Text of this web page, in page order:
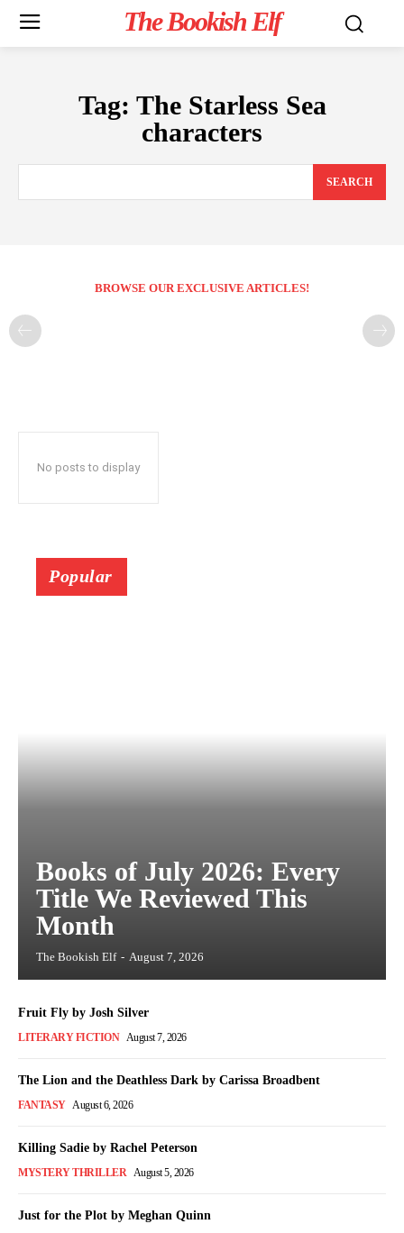
The Bookish Elf
Tag: The Starless Sea
characters
SEARCH
BROWSE OUR EXCLUSIVE ARTICLES!
No posts to display
Popular
Books of July 2026: Every
Title We Reviewed This
Month
The Bookish Elf - August 7, 2026
Fruit Fly by Josh Silver
LITERARY FICTION August 7, 2026
The Lion and the Deathless Dark by Carissa Broadbent
FANTASY August 6, 2026
Killing Sadie by Rachel Peterson
MYSTERY THRILLER August 5, 2026
Just for the Plot by Meghan Quinn